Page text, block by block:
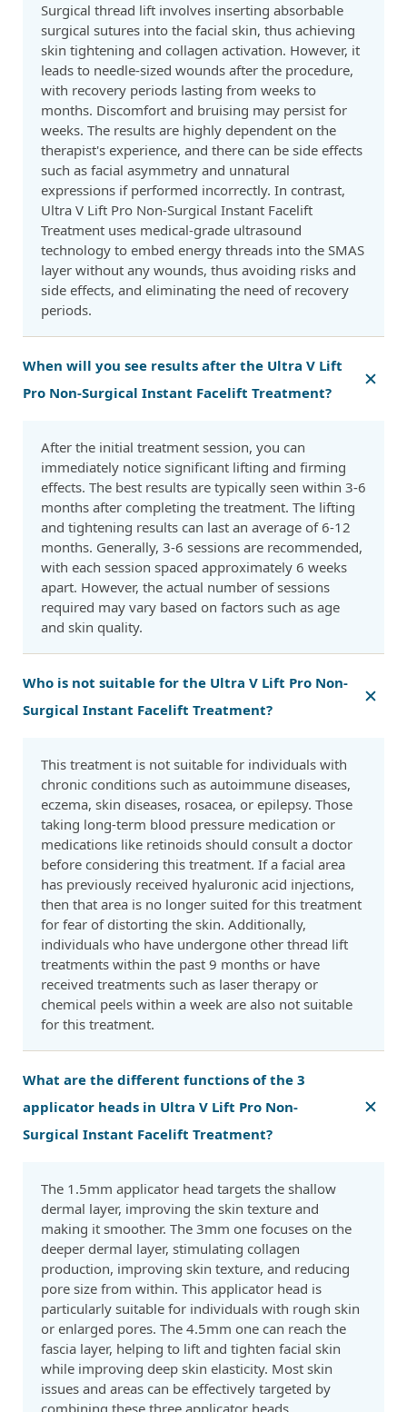
Surgical thread lift involves inserting absorbable
surgical sutures into the facial skin, thus achieving
skin tightening and collagen activation. However, it
leads to needle-sized wounds after the procedure,
with recovery periods lasting from weeks to
months. Discomfort and bruising may persist for
weeks. The results are highly dependent on the
therapist's experience, and there can be side effects
such as facial asymmetry and unnatural
expressions if performed incorrectly. In contrast,
Ultra V Lift Pro Non-Surgical Instant Facelift
Treatment uses medical-grade ultrasound
technology to embed energy threads into the SMAS
layer without any wounds, thus avoiding risks and
side effects, and eliminating the need of recovery
periods.
When will you see results after the Ultra V Lift
Pro Non-Surgical Instant Facelift Treatment?
After the initial treatment session, you can
immediately notice significant lifting and firming
effects. The best results are typically seen within 3-6
months after completing the treatment. The lifting
and tightening results can last an average of 6-12
months. Generally, 3-6 sessions are recommended,
with each session spaced approximately 6 weeks
apart. However, the actual number of sessions
required may vary based on factors such as age
and skin quality.
Who is not suitable for the Ultra V Lift Pro Non-
Surgical Instant Facelift Treatment?
This treatment is not suitable for individuals with
chronic conditions such as autoimmune diseases,
eczema, skin diseases, rosacea, or epilepsy. Those
taking long-term blood pressure medication or
medications like retinoids should consult a doctor
before considering this treatment. If a facial area
has previously received hyaluronic acid injections,
then that area is no longer suited for this treatment
for fear of distorting the skin. Additionally,
individuals who have undergone other thread lift
treatments within the past 9 months or have
received treatments such as laser therapy or
chemical peels within a week are also not suitable
for this treatment.
What are the different functions of the 3
applicator heads in Ultra V Lift Pro Non-
Surgical Instant Facelift Treatment?
The 1.5mm applicator head targets the shallow
dermal layer, improving the skin texture and
making it smoother. The 3mm one focuses on the
deeper dermal layer, stimulating collagen
production, improving skin texture, and reducing
pore size from within. This applicator head is
particularly suitable for individuals with rough skin
or enlarged pores. The 4.5mm one can reach the
fascia layer, helping to lift and tighten facial skin
while improving deep skin elasticity. Most skin
issues and areas can be effectively targeted by